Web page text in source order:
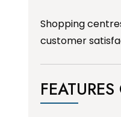
Shopping
customer